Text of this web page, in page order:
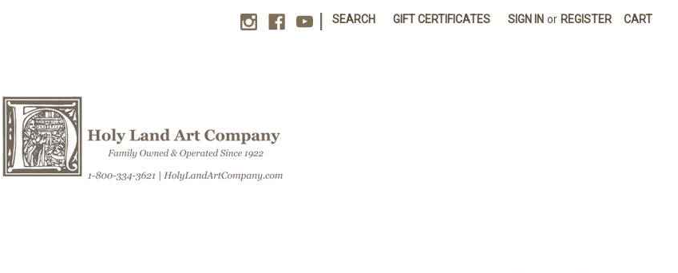
SEARCH GIFT CERTIFICATES SIGN IN or REGISTER CART